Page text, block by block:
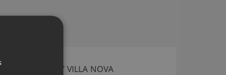
FABRIC BY VILLA NOVA